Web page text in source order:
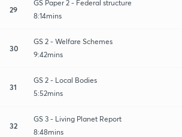
29
GS Paper 2 - Federal structure
8:14mins
30
GS 2 - Welfare Schemes
9:42mins
31
GS 2 - Local Bodies
5:52mins
32
GS 3 - Living Planet Report
8:48mins